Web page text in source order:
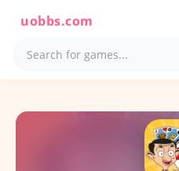
uobbs.com